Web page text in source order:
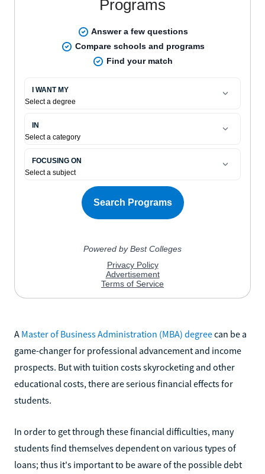
A Master of Business Administration (MBA) degreecan be a
game-changer for professional advancement and income
prospects. But with tuition costs skyrocketing and other
educational costs, there are serious financial effects for
students.
In order to get through these financial difficulties, many
students find themselves dependent on various types of
loans; thus it's important to be aware of the possible debt